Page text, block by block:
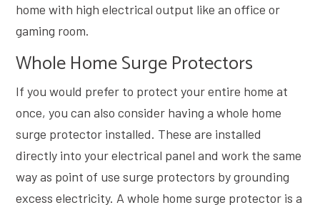
home with high electrical output like an office or
gaming room.
Whole Home Surge Protectors
If you would prefer to protect your entire home at
once, you can also consider having a whole home
surge protector installed. These are installed
directly into your electrical panel and work the same
way as point of use surge protectors by grounding
excess electricity. A whole home surge protector is a